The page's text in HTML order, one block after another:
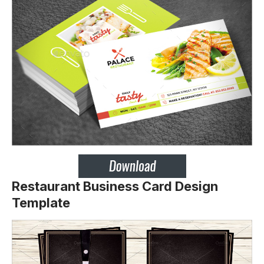
Restaurant Business Card Design
Template